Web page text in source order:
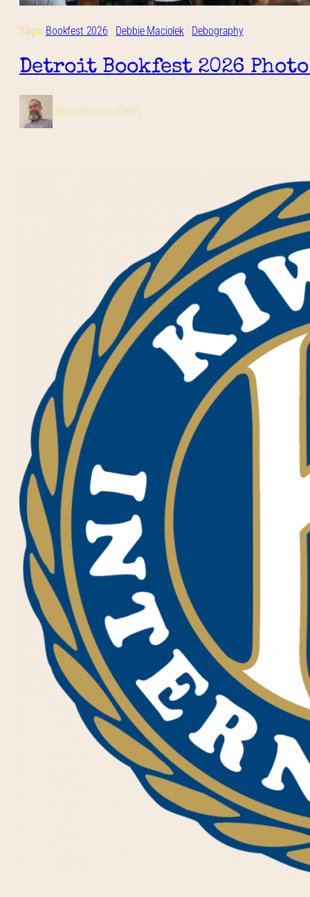
Tags: Bookfest 2026 Debbie Maciolek | Debography
Detroit Bookfest 2026
Sean Snyder (DBF)